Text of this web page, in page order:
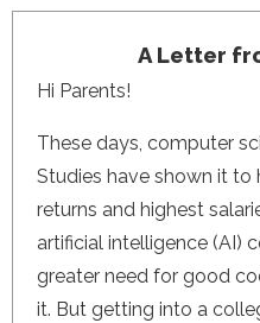
A Letter
Hi Parents!
These days, computer
Studies have shown it
returns and highest
artificial intelligence (AI)
greater need for good
it. But getting into a